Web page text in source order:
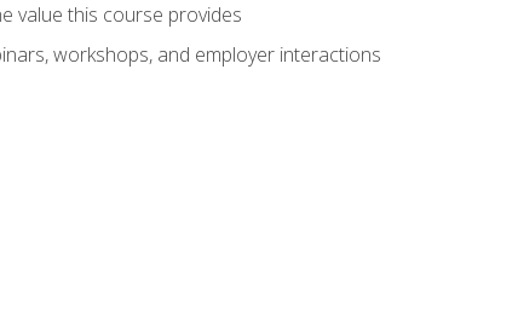
value this course provides
workshops, and employer interactions